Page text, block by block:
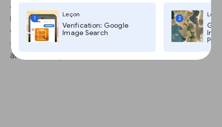
1
Leçon
Verification: Google
Image Search
2
Pro,
against would-be attackers by filtering out
malicious traffic. It also caches some site
elements to lighten the load on your own
servers, which can improve site performance
and reduce your bandwidth costs.